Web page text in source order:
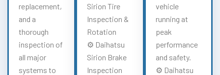
replacement,
and a
thorough
inspection of
all major
systems to
Sirion Tire
Inspection &
Rotation
⚙️ Daihatsu
Sirion Brake
Inspection
vehicle
running at
peak
performance
and safety.
⚙️ Daihatsu